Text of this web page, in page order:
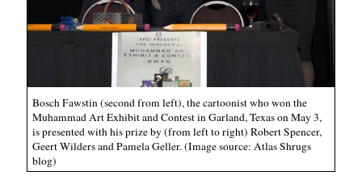
Bosch Fawstin (second from left), the cartoonist who won the
Muhammad Art Exhibit and Contest in Garland, Texas on May 3,
is presented with his prize by (from left to right) Robert Spencer,
Geert Wilders and Pamela Geller. (Image source: Atlas Shrugs
blog)